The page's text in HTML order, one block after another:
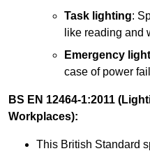
Task lighting:
like reading and
Emergency
case of power
BS EN 12464-1:2011
Workplaces):
This British Standard